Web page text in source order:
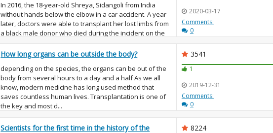
In 2016, the 18-year-old Shreya, Sidangoli from India
without hands below the elbow in a car accident. A year
later, doctors were able to transplant her lost limbs from
a black male donor who died during the incident on the
eve of...
2020-03-17
Comments:
0
How long organs can be outside the body?
depending on the species, the organs can be out of the
body from several hours to a day and a half As we all
know, modern medicine has long used method that
saves countless human lives. Transplantation is one of
the key and most d...
3541
1
2019-12-31
Comments:
0
Scientists for the first time in the history of the
8224